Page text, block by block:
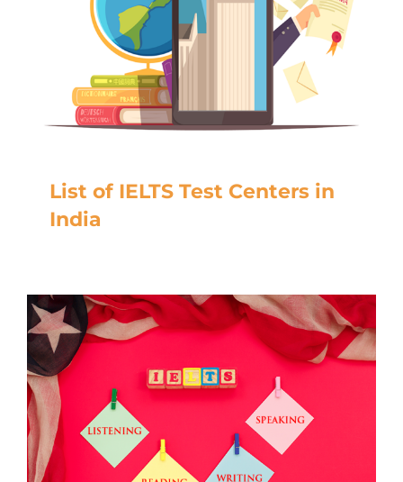
List of IELTS Test Centers in
India